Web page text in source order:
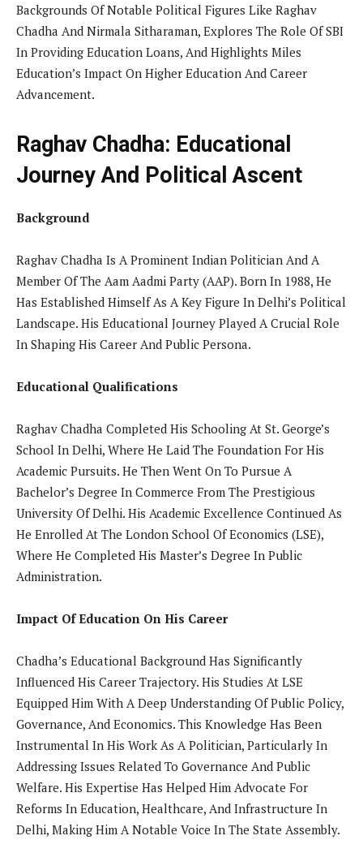
Backgrounds Of Notable Political Figures Like Raghav
Chadha And Nirmala Sitharaman, Explores The Role Of SBI
In Providing Education Loans, And Highlights Miles
Education’s Impact On Higher Education And Career
Advancement.
Raghav Chadha: Educational
Journey And Political Ascent
Background
Raghav Chadha Is A Prominent Indian Politician And A
Member Of The Aam Aadmi Party (AAP). Born In 1988, He
Has Established Himself As A Key Figure In Delhi’s Political
Landscape. His Educational Journey Played A Crucial Role
In Shaping His Career And Public Persona.
Educational Qualifications
Raghav Chadha Completed His Schooling At St. George’s
School In Delhi, Where He Laid The Foundation For His
Academic Pursuits. He Then Went On To Pursue A
Bachelor’s Degree In Commerce From The Prestigious
University Of Delhi. His Academic Excellence Continued As
He Enrolled At The London School Of Economics (LSE),
Where He Completed His Master’s Degree In Public
Administration.
Impact Of Education On His Career
Chadha’s Educational Background Has Significantly
Influenced His Career Trajectory. His Studies At LSE
Equipped Him With A Deep Understanding Of Public Policy,
Governance, And Economics. This Knowledge Has Been
Instrumental In His Work As A Politician, Particularly In
Addressing Issues Related To Governance And Public
Welfare. His Expertise Has Helped Him Advocate For
Reforms In Education, Healthcare, And Infrastructure In
Delhi, Making Him A Notable Voice In The State Assembly.